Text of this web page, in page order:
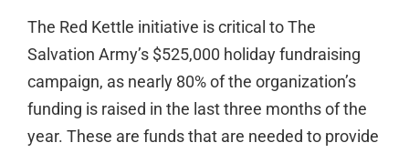
The Red Kettle initiative is critical to The
Salvation Army’s $525,000 holiday fundraising
campaign, as nearly 80% of the organization’s
funding is raised in the last three months of the
year. These are funds that are needed to provide